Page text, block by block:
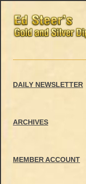
DAILY NEWSLETTER
ARCHIVES
MEMBER ACCOUNT